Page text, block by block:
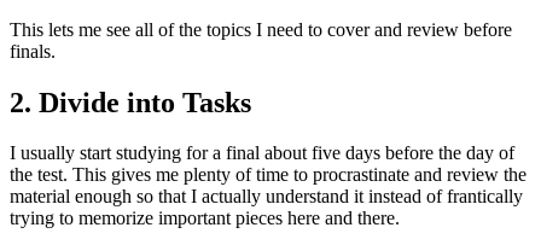
This lets me see all of the topics I need to cover and review before
finals.
2. Divide into Tasks
I usually start studying for a final about five days before the day of
the test. This gives me plenty of time to procrastinate and review the
material enough so that I actually understand it instead of frantically
trying to memorize important pieces here and there.